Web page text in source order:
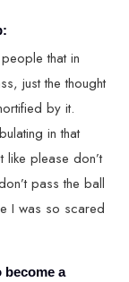
that in
just the thought
by it.
in that
like please don’t
pass the ball
I was so scared
become a